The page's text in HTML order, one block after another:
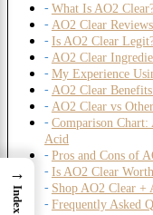
What Is AO2
AO2 Clear
Is AO2 Clear
AO2 Clear
My Experience
AO2 Clear
AO2 Clear vs
Comparison
Acid
Pros and Cons of
Is AO2 Clear
Shop AO2 Clear +
Frequently Asked
→
Index